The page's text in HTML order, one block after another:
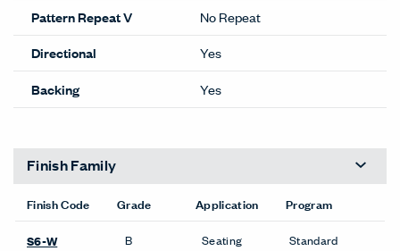
Pattern Repeat V
No Repeat
Directional
Yes
Backing
Yes
Finish Family
Finish Code Grade Application Program
S6-W B Seating Standard